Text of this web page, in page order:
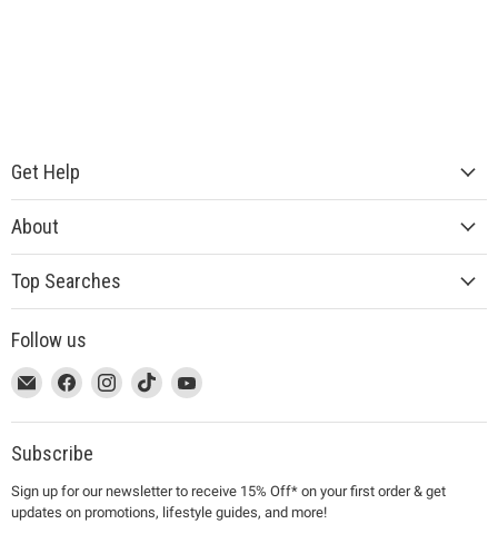
Get Help
About
Top Searches
Follow us
This
link
will
open
a
new
Email
MUJI
This
link
will
open
a
new
Find
on
Facebook
This
link
will
open
a
new
Find
on
This
link
will
a
new
Find
on
This
link
will
a
new
Find
on
Subscribe
Sign up for our newsletter to receive 15% Off* on your first order & get
updates on promotions, lifestyle guides, and more!